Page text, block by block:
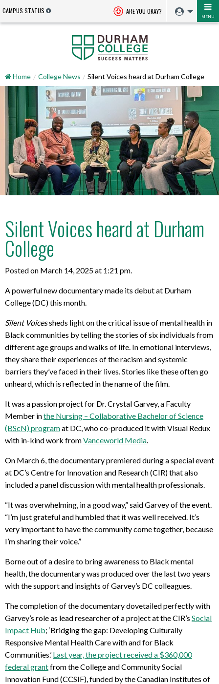
CAMPUS STATUS ARE YOU OKAY?
MENU
Home College News Silent Voices heard at Durham College
Silent Voices heard at Durham
College
Posted on March 14, 2025 at 1:21 pm.
A powerful new documentary made its debut at Durham
College (DC) this month.
Silent Voicessheds light on the critical issue of mental health in
Black communities by telling the stories of six individuals from
different age groups and walks of life. In emotional interviews,
they share their experiences of the racism and systemic
barriers they’ve faced in their lives. Stories like these often go
unheard, which is reflected in the name of the film.
It was a passion project for Dr. Crystal Garvey, a Faculty
Member inthe Nursing – Collaborative Bachelor of Science
(BScN) programat DC, who co-produced it with Visual Redux
with in-kind work fromVanceworld Media
On March 6, the documentary premiered during a special event
at DC’s Centre for Innovation and Research (CIR) that also
included a panel discussion with mental health professionals.
“It was overwhelming, in a good way,” said Garvey of the event.
“I’m just grateful and humbled that it was well received. It’s
very important to have the community come together, because
I’m sharing their voice.”
Borne out of a desire to bring awareness to Black mental
health, the documentary was produced over the last two years
with the support and insights of Garvey’s DC colleagues.
The completion of the documentary dovetailed perfectly with
Garvey’s role as lead researcher of a project at the CIR’s Social
Impact Hub; ‘Bridging the gap: Developing Culturally
Responsive Mental Health Care with and for Black
Communities.’ Last year, the project received a $360,000
federal grantfrom the College and Community Social
Innovation Fund (CCSIF), funded by the Canadian Institutes of